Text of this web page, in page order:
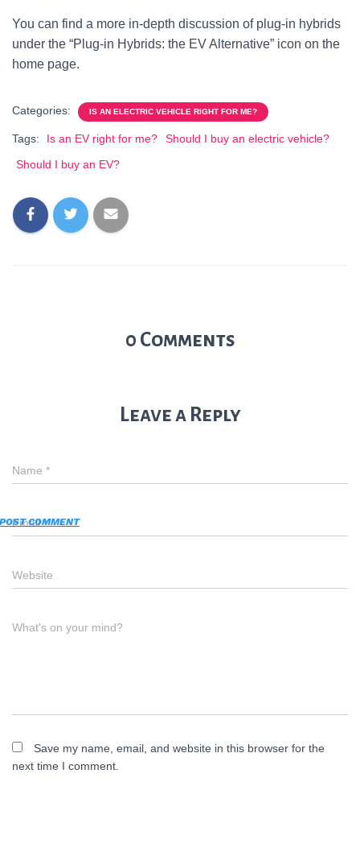
You can find a more in-depth discussion of plug-in hybrids
under the “Plug-in Hybrids: the EV Alternative” icon on the
home page.
Categories: IS AN ELECTRIC VEHICLE RIGHT FOR ME?
Tags: Is an EV right for me?
Should I buy an electric vehicle?
Should I buy an EV?
0 Comments
Leave a Reply
Name *
Email*
Website
What's on your mind?
Save my name, email, and website in this browser for the
next time I comment.